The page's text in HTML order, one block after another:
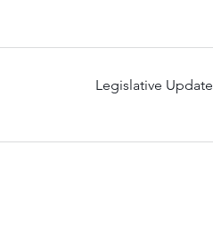
Legislative Update